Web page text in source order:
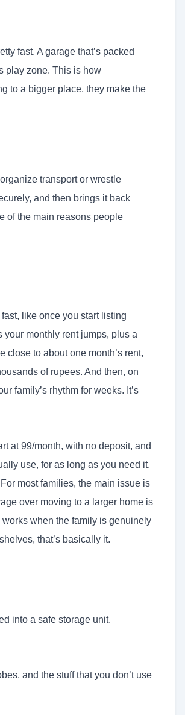
fast. A garage that’s packed
play zone. This is how
to a bigger place, they make the
transport or wrestle
and then brings it back
of the main reasons people
like once you start listing
monthly rent jumps, plus a
close to about one month’s rent,
of rupees. And then, on
family’s rhythm for weeks. It’s
at 99/month, with no deposit, and
use, for as long as you need it.
most families, the main issue is
over moving to a larger home is
when the family is genuinely
that’s basically it.
into a safe storage unit.
and the stuff that you don’t use